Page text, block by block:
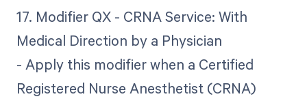
17. Modifier QX - CRNA Service: With
Medical Direction by a Physician
- Apply this modifier when a Certified
Registered Nurse Anesthetist (CRNA)